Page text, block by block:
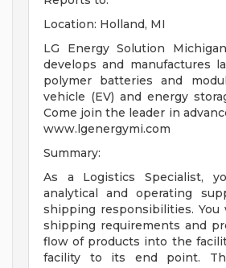
Location: Holland, MI
LG Energy Solution
develops and manufactures
polymer batteries and
vehicle (EV) and energy
Come join the leader in
www.lgenergymi.com
Summary:
As a Logistics Specialist,
analytical and operating
shipping responsibilities. You
shipping requirements and
flow of products into the
facility to its end point.